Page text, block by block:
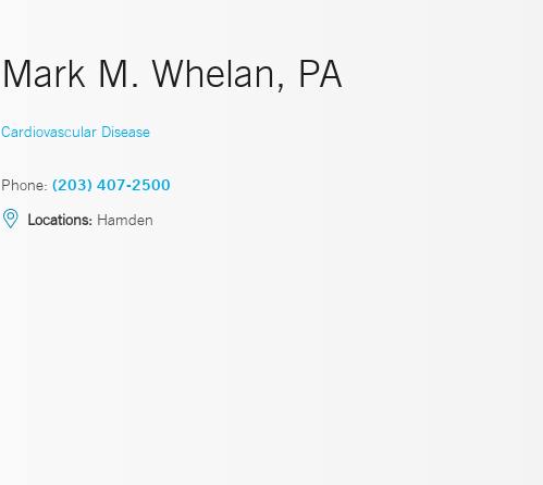
Mark M. Whelan, PA
Cardiovascular Disease
Phone: (203) 407-2500
Locations: Hamden